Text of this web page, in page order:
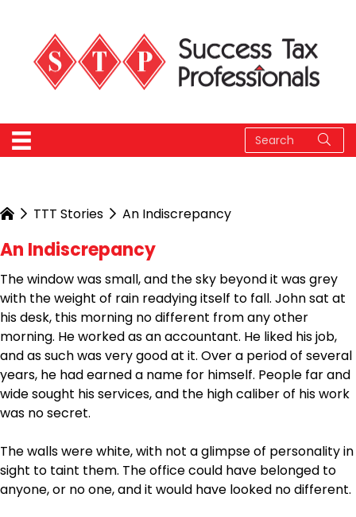
TTT Stories An Indiscrepancy
An Indiscrepancy
The window was small, and the sky beyond it was grey
with the weight of rain readying itself to fall. John sat at
his desk, this morning no different from any other
morning. He worked as an accountant. He liked his job,
and as such was very good at it. Over a period of several
years, he had earned a name for himself. People far and
wide sought his services, and the high caliber of his work
was no secret.
The walls were white, with not a glimpse of personality in
sight to taint them. The office could have belonged to
anyone, or no one, and it would have looked no different.